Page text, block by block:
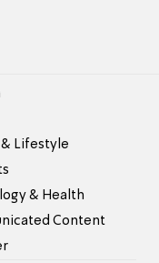
Lifestyle
& Health
Content